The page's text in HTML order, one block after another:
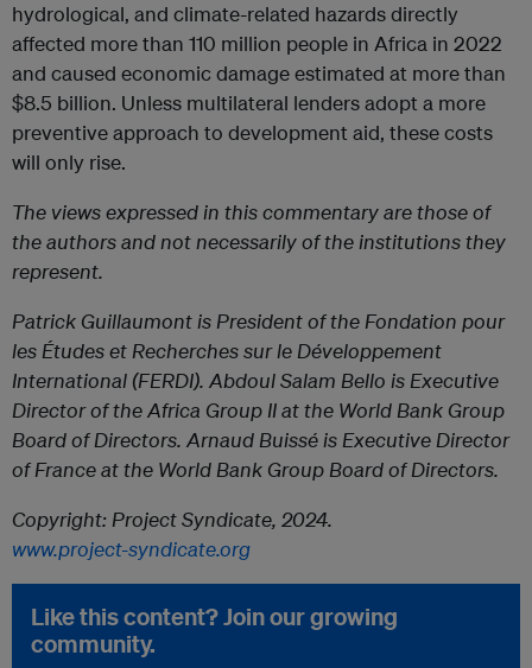
hydrological, and climate-related hazards directly
affected more than 110 million people in Africa in 2022
and caused economic damage estimated at more than
$8.5 billion. Unless multilateral lenders adopt a more
preventive approach to development aid, these costs
will only rise.
The views expressed in this commentary are those of
the authors and not necessarily of the institutions they
represent.
Patrick Guillaumont is President of the Fondation pour
les Études et Recherches sur le Développement
International (FERDI). Abdoul Salam Bello is Executive
Director of the Africa Group II at the World Bank Group
Board of Directors. Arnaud Buissé is Executive Director
of France at the World Bank Group Board of Directors.
Copyright: Project Syndicate, 2024.
www.project-syndicate.org
Like this content? Join our growing
community.